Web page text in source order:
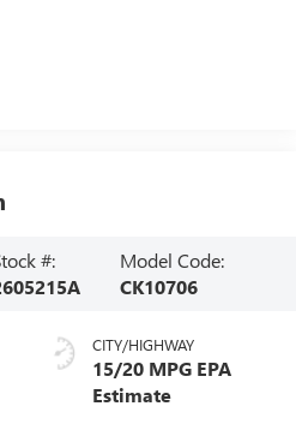
#:
Model Code:
CK10706
CITY/HIGHWAY
15/20 MPG